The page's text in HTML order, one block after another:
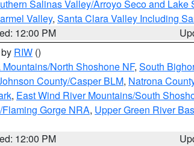
Salinas Valley/Arroyo Seco and Lake
Valley, Santa Clara Valley Including
12:00 PM
RIW ()
North Shoshone NF, South
County/Casper BLM, Natrona
, East Wind River Mountains/South
Gorge NRA, Upper Green River
12:00 PM